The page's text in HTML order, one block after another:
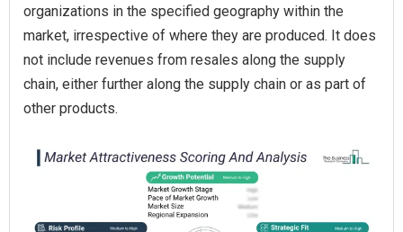
organizations in the specified geography within the
market, irrespective of where they are produced. It does
not include revenues from resales along the supply
chain, either further along the supply chain or as part of
other products.